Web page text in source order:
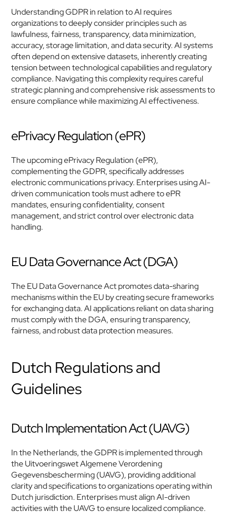
Understanding GDPR in relation to AI requires
organizations to deeply consider principles such as
lawfulness, fairness, transparency, data minimization,
accuracy, storage limitation, and data security. AI systems
often depend on extensive datasets, inherently creating
tension between technological capabilities and regulatory
compliance. Navigating this complexity requires careful
strategic planning and comprehensive risk assessments to
ensure compliance while maximizing AI effectiveness.
ePrivacy Regulation (ePR)
The upcoming ePrivacy Regulation (ePR),
complementing the GDPR, specifically addresses
electronic communications privacy. Enterprises using AI-
driven communication tools must adhere to ePR
mandates, ensuring confidentiality, consent
management, and strict control over electronic data
handling.
EU Data Governance Act (DGA)
The EU Data Governance Act promotes data-sharing
mechanisms within the EU by creating secure frameworks
for exchanging data. AI applications reliant on data sharing
must comply with the DGA, ensuring transparency,
fairness, and robust data protection measures.
Dutch Regulations and
Guidelines
Dutch Implementation Act (UAVG)
In the Netherlands, the GDPR is implemented through
the Uitvoeringswet Algemene Verordening
Gegevensbescherming (UAVG), providing additional
clarity and specifications to organizations operating within
Dutch jurisdiction. Enterprises must align AI-driven
activities with the UAVG to ensure localized compliance.